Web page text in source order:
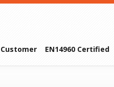
EN14960 Certified